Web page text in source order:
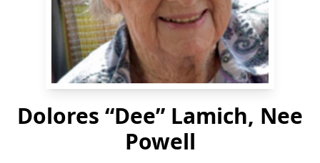
Dolores “Dee” Lamich, Nee
Powell